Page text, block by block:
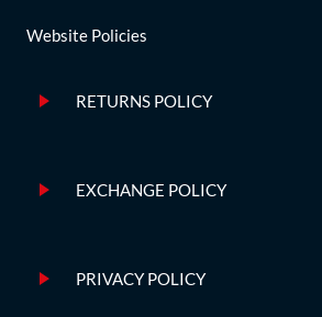
Website Policies
RETURNS POLICY
EXCHANGE POLICY
PRIVACY POLICY